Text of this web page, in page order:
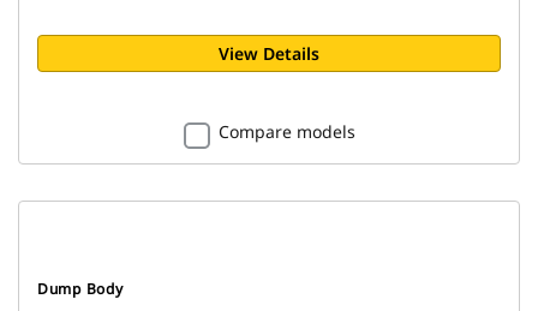
View Details
Compare models
Dump Body